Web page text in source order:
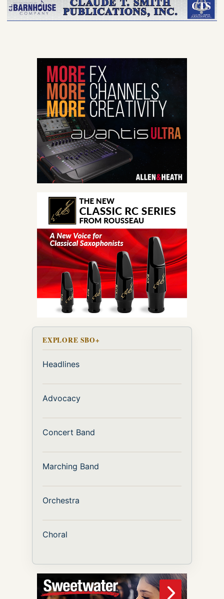
EXPLORE SBO+
Headlines
Advocacy
Concert Band
Marching Band
Orchestra
Choral